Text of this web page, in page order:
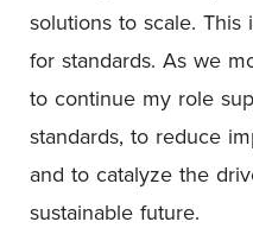
solutions to scale. This
for standards. As we
to continue my role
standards, to reduce
and to catalyze the
sustainable future.